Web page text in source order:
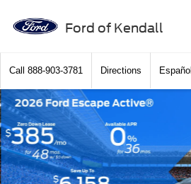
Ford of Kendall
Call 888-903-3781 Directions Español